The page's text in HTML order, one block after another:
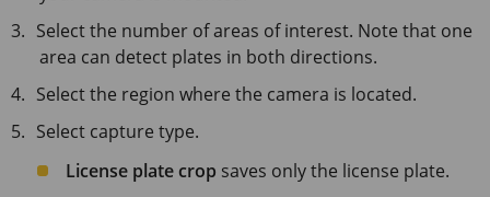
Select the number of areas of interest. Note that one
area can detect plates in both directions.
Select the region where the camera is located.
Select capture type.
License plate crop saves only the license plate.